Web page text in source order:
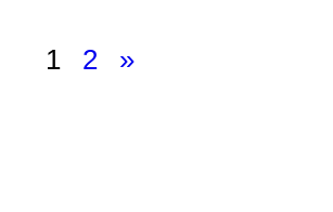
1 2 »